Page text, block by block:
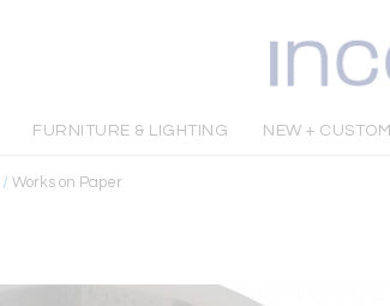
FURNITURE & LIGHTING NEW + CUSTOM
/ Works on Paper